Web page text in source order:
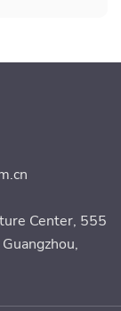
Center, 555